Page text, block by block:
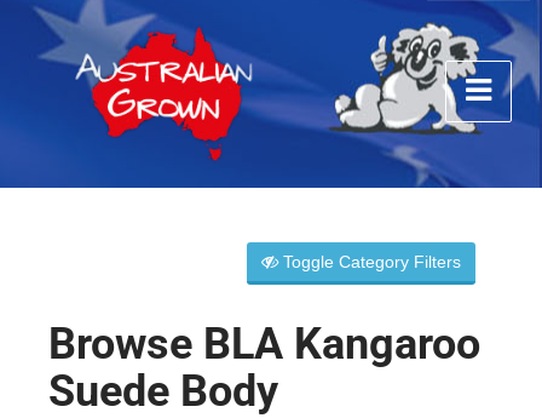
Toggle Category Filters
Browse BLA Kangaroo
Suede Body